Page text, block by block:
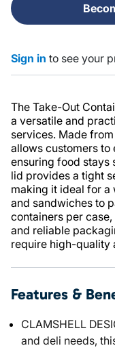
Sign in to see your
The Take-Out
a versatile and
services. Made
allows customers to
ensuring food stays
lid provides a tight
making it ideal for
and sandwiches to
containers per
and reliable
require high-quality
Features &
CLAMSHELL
and deli needs,